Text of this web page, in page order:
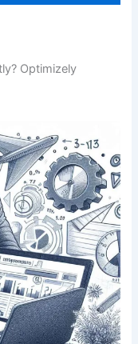
Optimizely